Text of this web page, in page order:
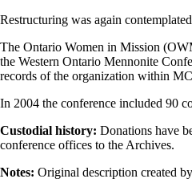
Restructuring was again
The Ontario Women in Mission
the Western Ontario Mennonite
records of the organization within
In 2004 the conference included 90
Custodial history: Donations have
conference offices to the Archives.
Notes: Original description created